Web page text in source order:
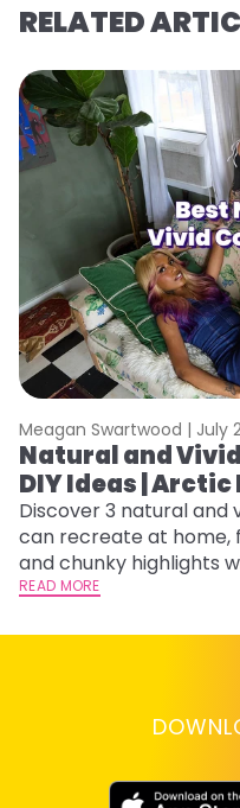
RELATED
Meagan Swartwood | July
Natural and
DIY Ideas | Arctic
Discover 3 natural and
can recreate at home,
and chunky highlights
READ MORE